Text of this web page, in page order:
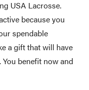
USA Lacrosse.
because you
spendable
a gift that will have
benefit now and